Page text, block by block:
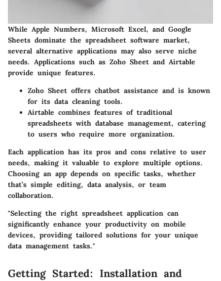
While Apple Numbers, Microsoft Excel, and Google
Sheets dominate the spreadsheet software market,
several alternative applications may also serve niche
needs. Applications such as Zoho Sheet and Airtable
provide unique features.
Zoho Sheet offers chatbot assistance and is known
for its data cleaning tools.
Airtable combines features of traditional
spreadsheets with database management, catering
to users who require more organization.
Each application has its pros and cons relative to user
needs, making it valuable to explore multiple options.
Choosing an app depends on specific tasks, whether
that’s simple editing, data analysis, or team
collaboration.
"Selecting the right spreadsheet application can
significantly enhance your productivity on mobile
devices, providing tailored solutions for your unique
data management tasks."
Getting Started: Installation and